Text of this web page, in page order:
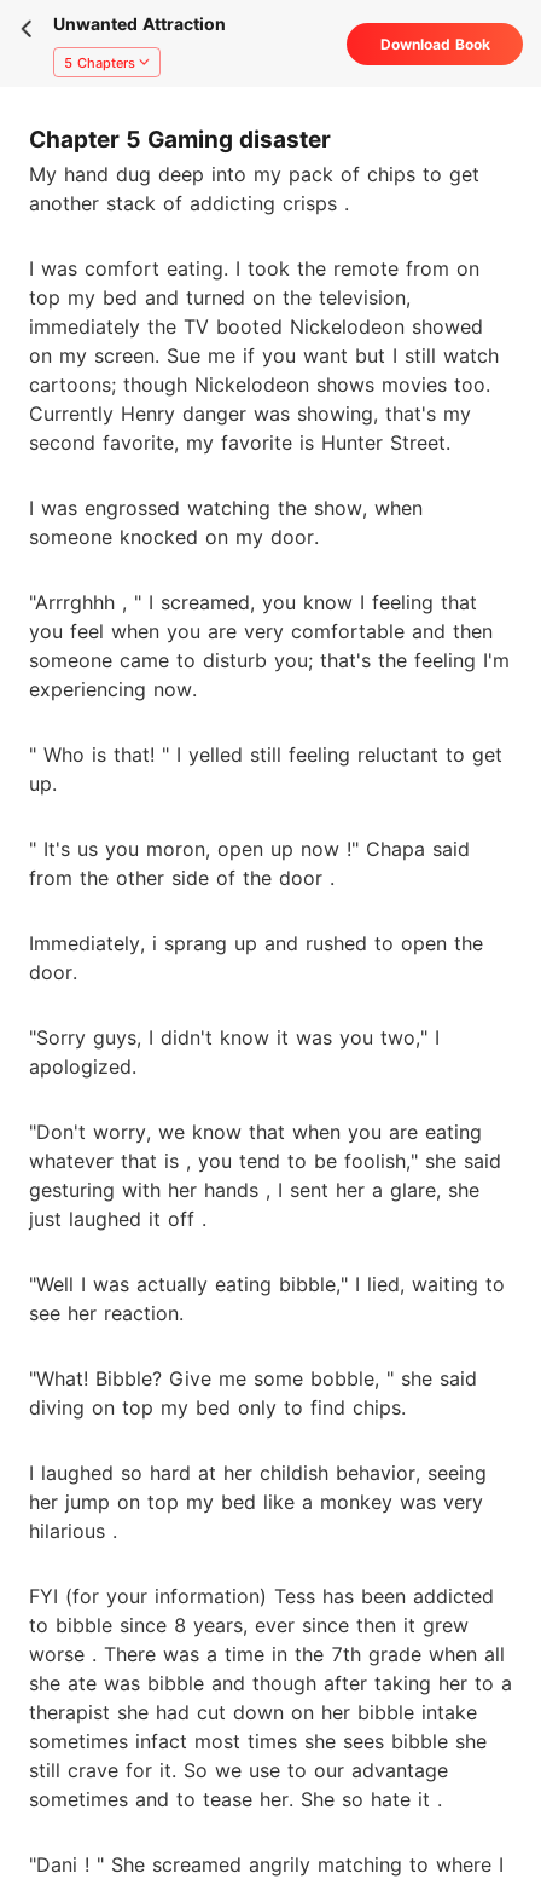
Unwanted Attraction
5 Chapters
Download Book
Chapter 5 Gaming disaster
My hand dug deep into my pack of chips to get
another stack of addicting crisps .
I was comfort eating. I took the remote from on
top my bed and turned on the television,
immediately the TV booted Nickelodeon showed
on my screen. Sue me if you want but I still watch
cartoons; though Nickelodeon shows movies too.
Currently Henry danger was showing, that's my
second favorite, my favorite is Hunter Street.
I was engrossed watching the show, when
someone knocked on my door.
"Arrrghhh , " I screamed, you know I feeling that
you feel when you are very comfortable and then
someone came to disturb you; that's the feeling I'm
experiencing now.
" Who is that! " I yelled still feeling reluctant to get
up.
" It's us you moron, open up now !" Chapa said
from the other side of the door .
Immediately, i sprang up and rushed to open the
door.
"Sorry guys, I didn't know it was you two," I
apologized.
"Don't worry, we know that when you are eating
whatever that is , you tend to be foolish," she said
gesturing with her hands , I sent her a glare, she
just laughed it off .
"Well I was actually eating bibble," I lied, waiting to
see her reaction.
"What! Bibble? Give me some bobble, " she said
diving on top my bed only to find chips.
I laughed so hard at her childish behavior, seeing
her jump on top my bed like a monkey was very
hilarious .
FYI (for your information) Tess has been addicted
to bibble since 8 years, ever since then it grew
worse . There was a time in the 7th grade when all
she ate was bibble and though after taking her to a
therapist she had cut down on her bibble intake
sometimes infact most times she sees bibble she
still crave for it. So we use to our advantage
sometimes and to tease her. She so hate it .
"Dani ! " She screamed angrily matching to where I